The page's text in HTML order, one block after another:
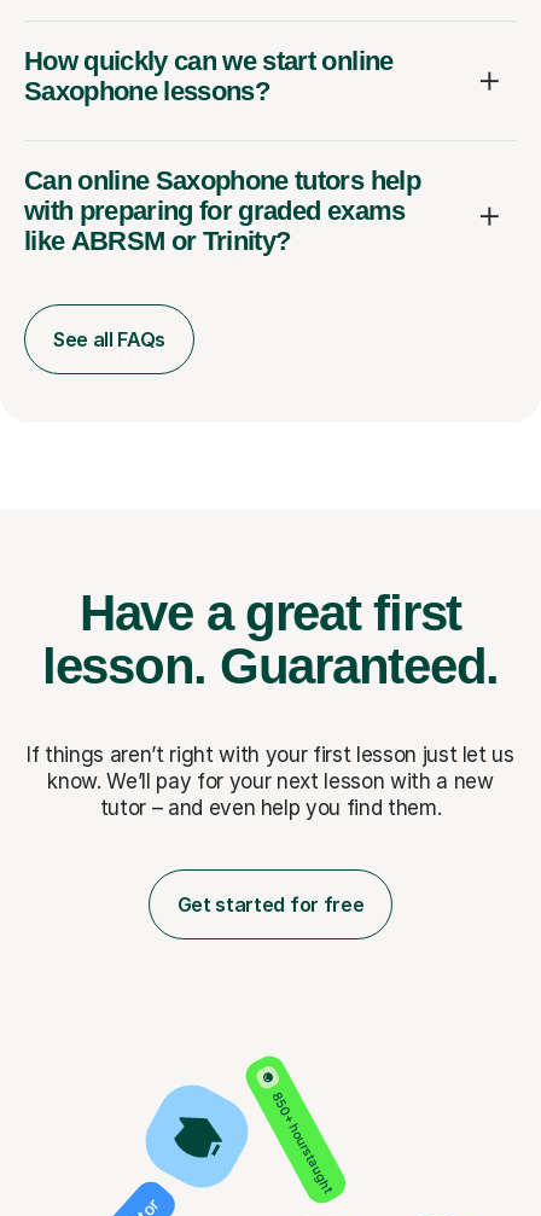
How quickly can we start online
Saxophone lessons?
Can online Saxophone tutors help
with preparing for graded exams
like ABRSM or Trinity?
See all FAQs
Have a great first
lesson. Guaranteed.
If things aren’t right with your first lesson just let us
know. We’ll pay for your next lesson with a new
tutor – and even help you find them.
Get started for free
850+ hours taught